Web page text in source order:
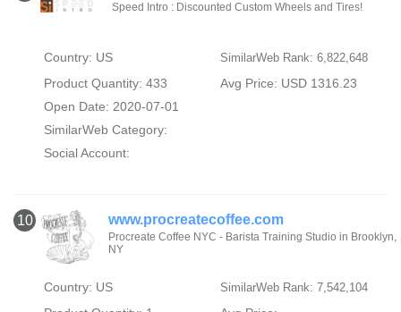
Speed Intro : Discounted Custom Wheels and Tires!
Country: US SimilarWeb Rank: 6,822,648
Product Quantity: 433
Avg Price: USD 1316.23
Open Date: 2020-07-01
SimilarWeb Category:
Social Account:
10 www.procreatecoffee.com
Procreate Coffee NYC - Barista Training Studio in Brooklyn,
NY
Country: US SimilarWeb Rank: 7,542,104